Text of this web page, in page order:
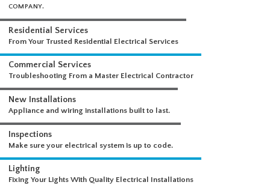
WHAT WE DO
A COMPREHENSIVE SUITE OF ELECTRICAL SERVICES FROM A SINGLE
Residential Services
From Your Trusted Residential Electrical Services
Commercial Services
Troubleshooting From a Master Electrical Contractor
New Installations
Appliance and wiring installations built to last.
Inspections